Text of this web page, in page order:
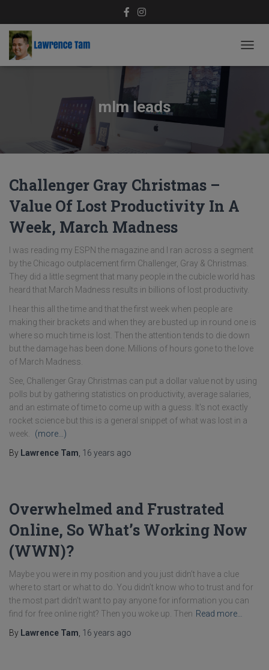
mlm leads
Challenger Gray Christmas –
Value Of Lost Productivity In A
Week, March Madness
I was reading my ESPN the magazine and I ran across a segment
by the Chicago outplacement firm Challenger, Gray & Christmas.
They did a little segment that many people in the cubicle world has
heard that March Madness results in billions of lost productivity.
I hear this all the time and that the first week when people are
making their brackets and when they are busted up in round one is
where so much time is lost. Then the attention tends to die down
but the damage has been done. Millions of hours gone to the love
of March Madness.
See, Challenger Gray Christmas can put a dollar value not by using
polls but by gathering statistics on productivity, average salaries,
and an estimate of time to come up with a guess. It's not exactly
rocket science but this is a general snippet of what was lost in a
week.
(more…)
By Lawrence Tam 16 years ago
Overwhelmed and Frustrated
Online, So What’s Working Now
(WWN)?
Maybe you were in my position and you just didn’t have a clue
where to start or what to do. You didn’t know who to trust and for
the most part didn’t want to pay anyone for information you can
find for free online right? Then you woke up. Then Read more…
By Lawrence Tam 16 years ago